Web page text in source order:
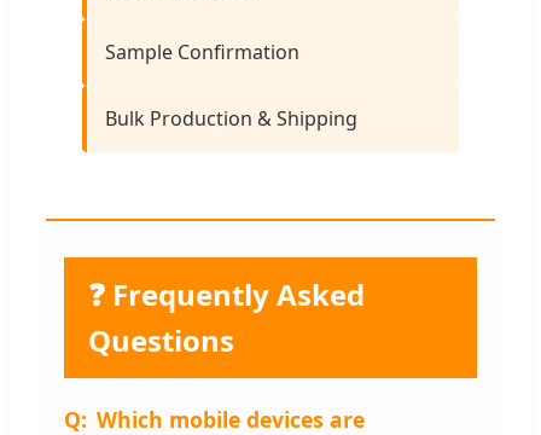
Sample Confirmation
Bulk Production & Shipping
❓ Frequently Asked
Questions
Which mobile devices are